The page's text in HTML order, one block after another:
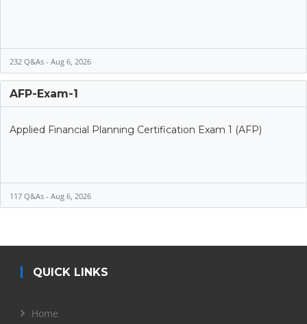
232 Q&As - Aug 6, 2026
AFP-Exam-1
Applied Financial Planning Certification Exam 1 (AFP)
117 Q&As - Aug 6, 2026
QUICK LINKS
Home